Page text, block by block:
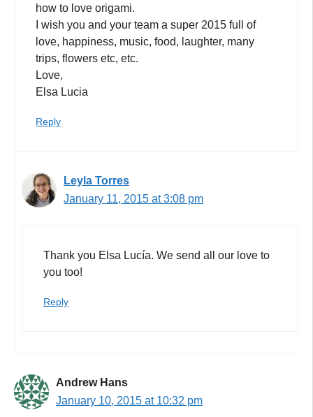
how to love origami.
I wish you and your team a super 2015 full of
love, happiness, music, food, laughter, many
trips, flowers etc, etc.
Love,
Elsa Lucia
Reply
Leyla Torres
January 11, 2015 at 3:08 pm
Thank you Elsa Lucía. We send all our love to
you too!
Reply
Andrew Hans
January 10, 2015 at 10:32 pm